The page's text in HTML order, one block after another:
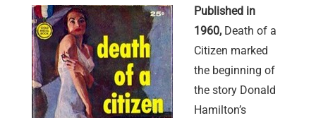
Published in
1960, Death of a
Citizen marked
the beginning of
the story Donald
Hamilton’s